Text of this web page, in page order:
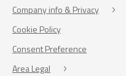
Company info & Privacy
Cookie Policy
Consent Preference
Area Legal